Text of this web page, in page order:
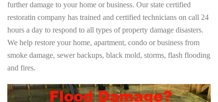
further damage to your home or business. Our state certified
restoratin company has trained and certified technicians on call 24
hours a day to respond to all types of property damage disasters.
We help restore your home, apartment, condo or business from
smoke damage, sewer backups, black mold, storms, flash flooding
and fires.